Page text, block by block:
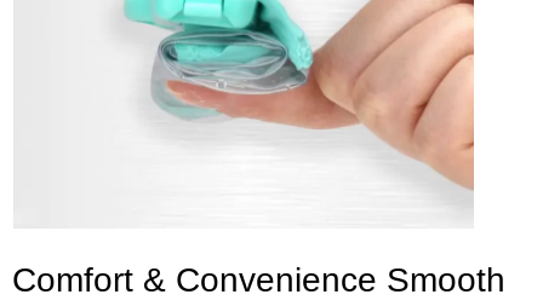
Comfort & Convenience Smooth